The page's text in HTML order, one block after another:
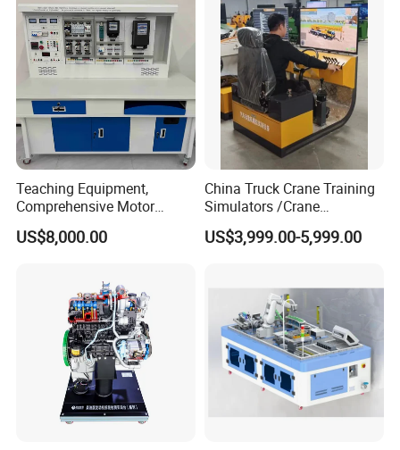
Teaching Equipment,
Comprehensive Motor
Operation Testing and
Assembly Training Tools,
Operation Testing Training
US$8,000.00
China Truck Crane Training
Simulators /Crane
Simulators
US$3,999.00-5,999.00